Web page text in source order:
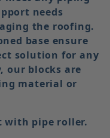
needs
the roofing.
base ensure
solution for any
our blocks are
material or
with pipe roller.